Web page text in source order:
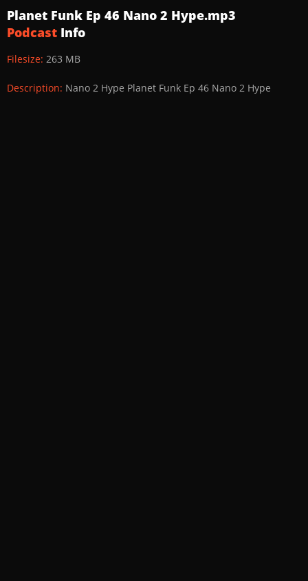
Planet Funk Ep 46 Nano 2 Hype.mp3
Podcast Info
Filesize: 263 MB
Description: Nano 2 Hype Planet Funk Ep 46 Nano 2 Hype